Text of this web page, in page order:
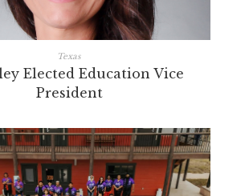
Texas
Elected Education Vice
President